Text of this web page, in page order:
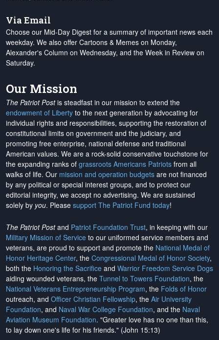
Via Email
Choose our Mid-Day Digest for a summary of important news each
weekday. We also offer Cartoons & Memes on Monday,
Alexander's Column on Wednesday, and the Week in Review on
Saturday.
Our Mission
The Patriot Postis steadfast in our mission to extend the
endowment of Liberty to the next generation by advocating for
individual rights and responsibilities, supporting the restoration of
constitutional limits on government and the judiciary, and
promoting free enterprise, national defense and traditional
American values. We are a rock-solid conservative touchstone for
the expanding ranks of grassroots Americans Patriots from all
walks of life. Our mission and operation budgets are not financed
by any political or special interest groups, and to protect our
editorial integrity, we accept no advertising. We are sustained
solely by you. Please support The Patriot Fund today!
The Patriot Postand Patriot Foundation Trust, in keeping with our
Military Mission of Service to our uniformed service members and
veterans, are proud to support and promote the National Medal of
Honor Heritage Center, the Congressional Medal of Honor Society,
both the Honoring the Sacrifice and Warrior Freedom Service Dogs
aiding wounded veterans, the Tunnel to Towers Foundation, the
National Veterans Entrepreneurship Program, the Folds of Honor
outreach, and Officer Christian Fellowship, the Air University
Foundation, and Naval War College Foundation, and the Naval
Aviation Museum Foundation. "Greater love has no one than this,
to lay down one's life for his friends." (John 15:13)